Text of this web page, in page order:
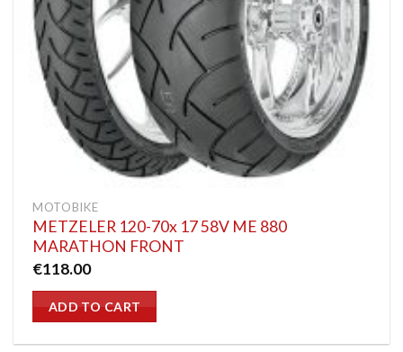
MOTOBIKE
METZELER 120-70x 17 58V ME 880
MARATHON FRONT
€118.00
ADD TO CART